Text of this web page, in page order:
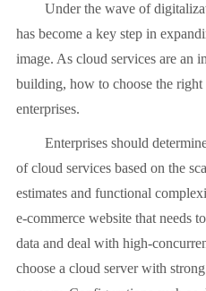
Under the wave of
has become a key step in
image. As cloud services are an
building, how to choose the
enterprises.
Enterprises should determine
of cloud services based on the
estimates and functional
e-commerce website that needs
data and deal with high-
choose a cloud server with